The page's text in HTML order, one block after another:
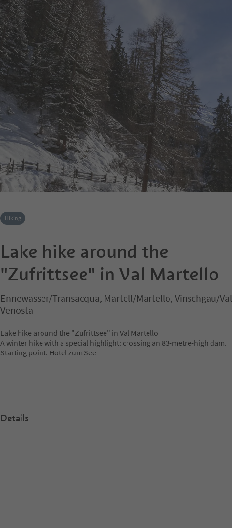
Hiking
Lake hike around the
"Zufrittsee" in Val Martello
Ennewasser/Transacqua, Martell/Martello, Vinschgau/Val
Venosta
Lake hike around the "Zufrittsee" in Val Martello
A winter hike with a special highlight: crossing an 83-metre-high dam.
Starting point: Hotel zum See
Details